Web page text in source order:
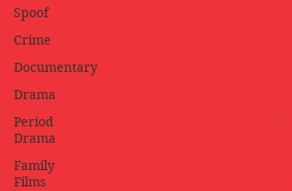
Spoof
Crime
Documentary
Drama
Period
Drama
Family
Films